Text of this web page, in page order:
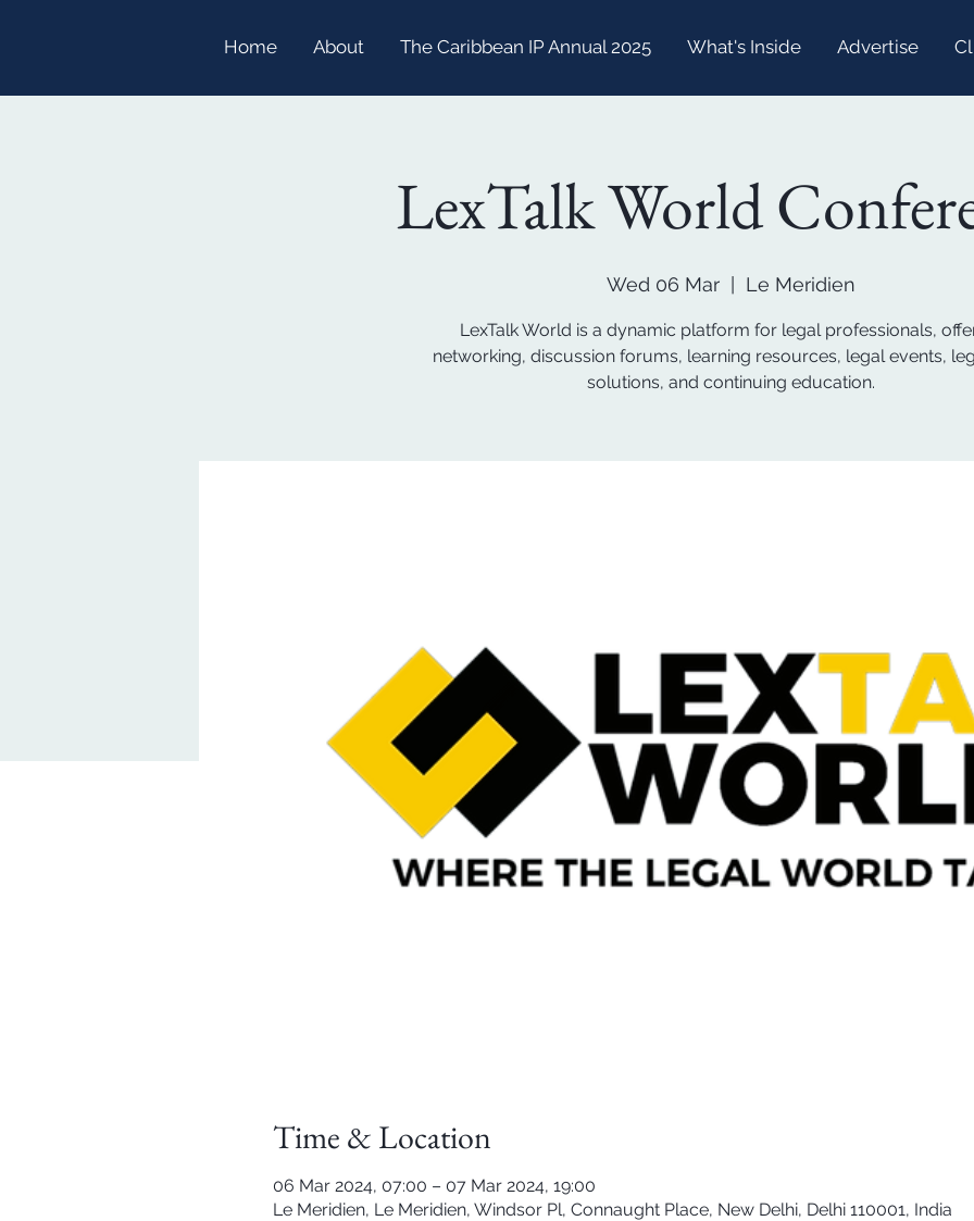
Home About The Caribbean IP Annual 2025 What's Inside Advertise
LexTalk World
Wed 06 Mar
  |
Le Meridien
LexTalk World is a dynamic platform for legal professionals,
networking, discussion forums, learning resources, legal events,
solutions, and continuing education.
Time & Location
06 Mar 2024, 07:00 – 07 Mar 2024, 19:00
Le Meridien, Le Meridien, Windsor Pl, Connaught Place, New Delhi, Delhi 110001, India